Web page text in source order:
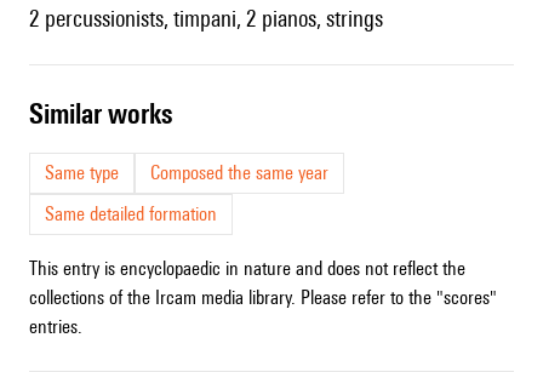
2 percussionists, timpani, 2 pianos, strings
similar works
Same type
Composed the same year
Same detailed formation
This entry is encyclopaedic in nature and does not reflect the
collections of the Ircam media library. Please refer to the "scores"
entries.